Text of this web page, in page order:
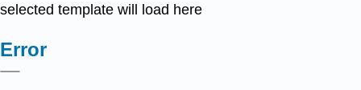
selected template will load here
Error